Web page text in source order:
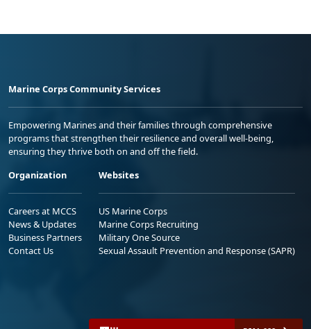
Marine Corps Community Services
Empowering Marines and their families through comprehensive
programs that strengthen their resilience and overall well-being,
ensuring they thrive both on and off the field.
Organization
Careers at MCCS
News & Updates
Business Partners
Contact Us
Websites
US Marine Corps
Marine Corps Recruiting
Military One Source
Sexual Assault Prevention and Response (SAPR)